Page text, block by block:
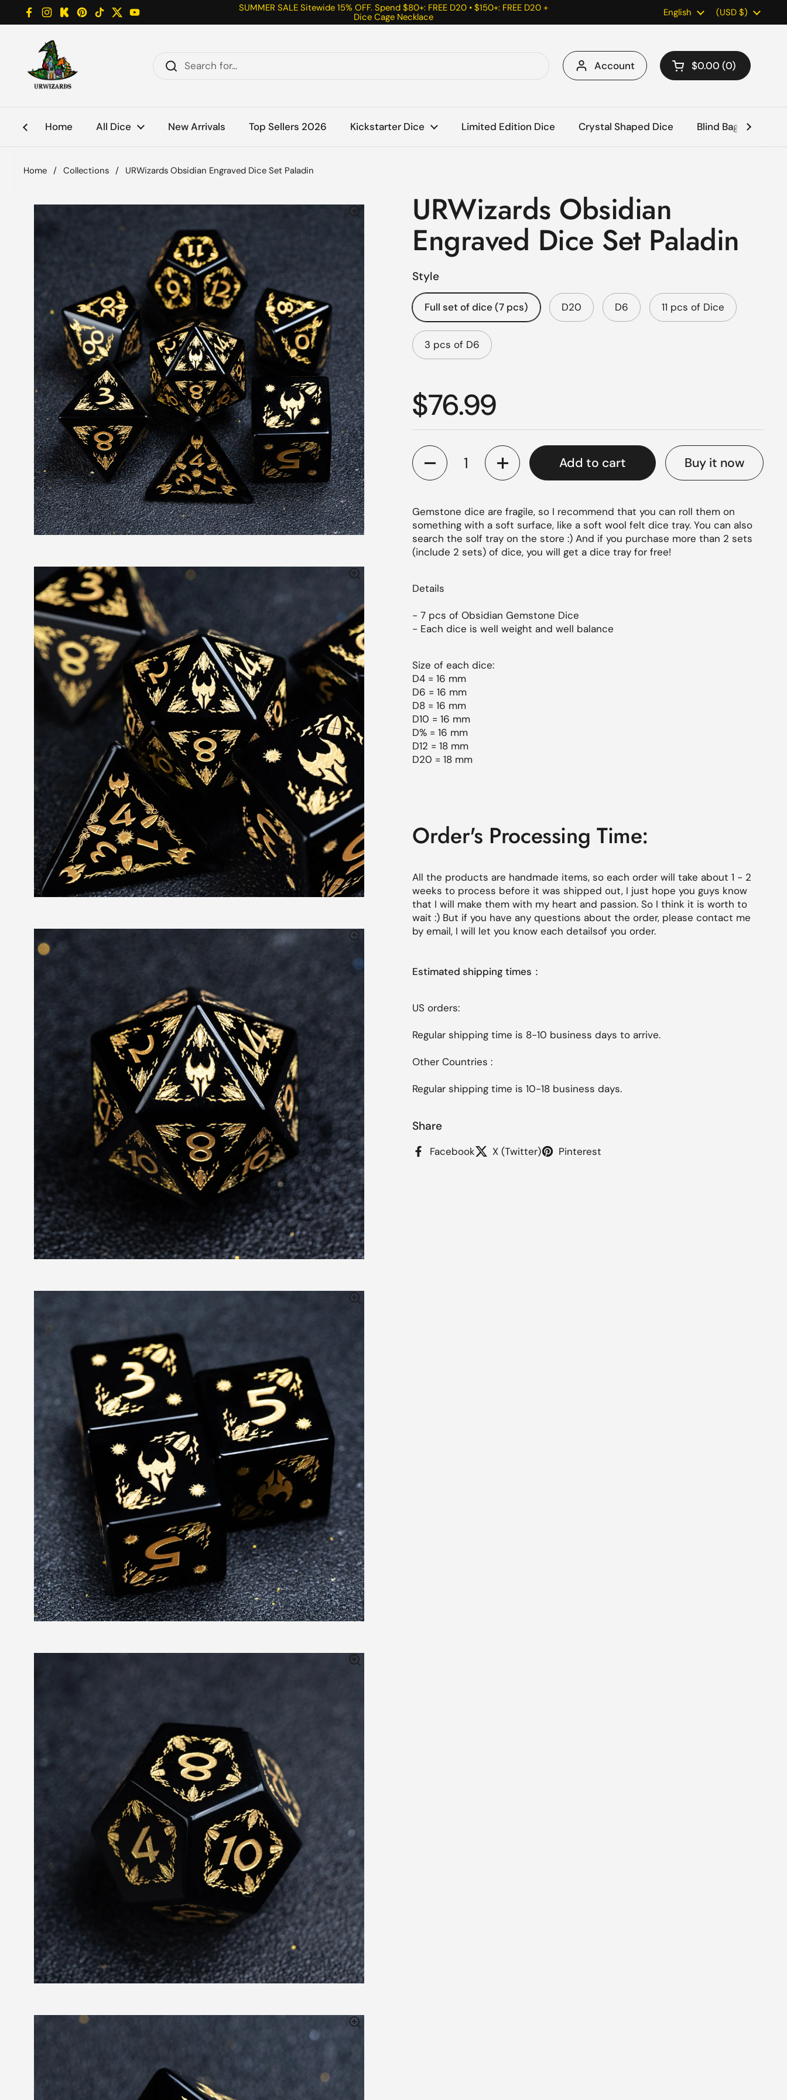
Skip to content
Facebook
Instagram
Kickstarter
Pinterest
TikTokTwitterYouTube
SUMMER SALE Sitewide 15% OFF. Spend $80+: FREE D20 • $150+: FREE D20 +
Dice Cage Necklace
Language
English Country/region
(USD $)
Account Open cart
Shopping Cart Total:
$0.00 0
products in your
Home All Dice New Arrivals Top Sellers 2026 Kickstarter Dice Limited Edition Dice Crystal Shaped Dice Blind Bags
Home / Collections / URWizards Obsidian Engraved Dice Set Paladin
URWizards Obsidian
Engraved Dice Set Paladin
Style
Full set of dice (7 pcs) D20 D6 11 pcs of Dice
3 pcs of D6
Regular price
$76.99
Quantity
Add to cart Buy it now
Gemstone dice are fragile, so I recommend that you can roll them on
something with a soft surface, like a soft wool felt dice tray. You can also
search the solf tray on the store :) And if you purchase more than 2 sets
(include 2 sets) of dice, you will get a dice tray for free!
Details
- 7 pcs of Obsidian Gemstone Dice
- Each dice is well weight and well balance
Size of each dice:
D4 = 16 mm
D6 = 16 mm
D8 = 16 mm
D10 = 16 mm
D% = 16 mm
D12 = 18 mm
D20 = 18 mm
Order's Processing Time:
All the products are handmade items, so each order will take about 1 - 2
weeks to process before it was shipped out, I just hope you guys know
that I will make them with my heart and passion. So I think it is worth to
wait :) But if you have any questions about the order, please contact me
by email, I will let you know each detailsof you order.
Estimated shipping times：
US orders:
Regular shipping time is 8-10 business days to arrive.
Other Countries :
Regular shipping time is 10-18 business days.
Share
Facebook X (Twitter) Pinterest